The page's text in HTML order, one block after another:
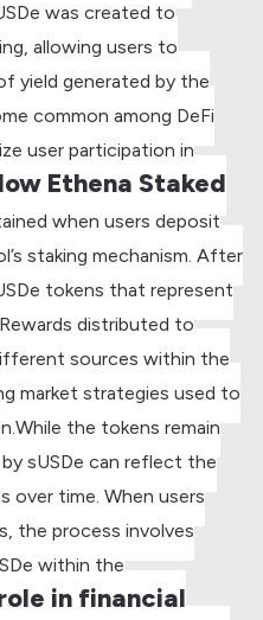
was created to
allowing users to
yield generated by the
common among DeFi
user participation in
Ethena Staked
when users deposit
staking mechanism. After
tokens that represent
Rewards distributed to
sources within the
market strategies used to
While the tokens remain
sUSDe can reflect the
over time. When users
the process involves
within the
in financial